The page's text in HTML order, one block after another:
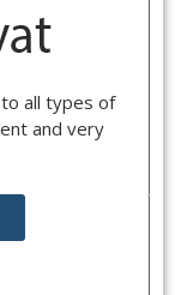
all types of
and very